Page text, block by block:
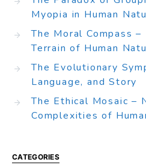
Myopia in Human
The Moral Compass
Terrain of Human
The Evolutionary
Language, and Story
The Ethical Mosaic –
Complexities of
CATEGORIES